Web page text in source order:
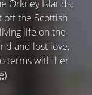
Orkney Islands;
the Scottish
life on the
and lost love,
terms with her